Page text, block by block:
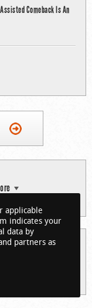
Comeback Is An
RC 152321
Rights Reserved.
applicable
indicates your
data by
partners as